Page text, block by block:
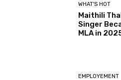
WHAT'S HOT
Maithili
Singer
MLA in
EMPLOYEMENT